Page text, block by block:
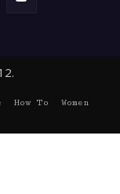
How To
Women